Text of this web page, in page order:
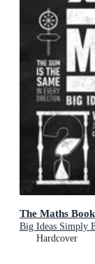
The Maths Book
Big Ideas Simply
Hardcover